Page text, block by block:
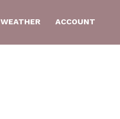
WEATHER ACCOUNT